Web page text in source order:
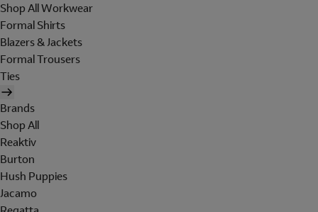
Shop All Workwear
Formal Shirts
Blazers & Jackets
Formal Trousers
Ties
Brands
Shop All
Reaktiv
Burton
Hush Puppies
Jacamo